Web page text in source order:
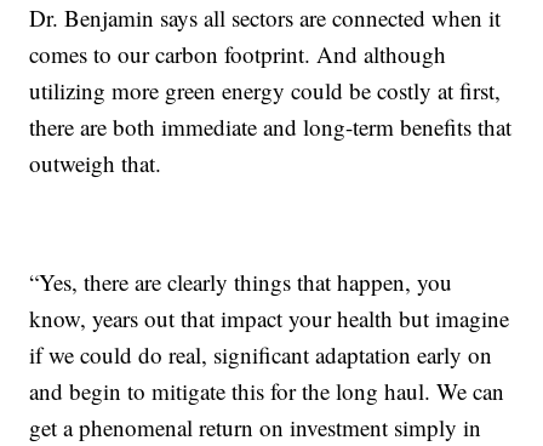
Dr. Benjamin says all sectors are connected when it
comes to our carbon footprint. And although
utilizing more green energy could be costly at first,
there are both immediate and long-term benefits that
outweigh that.
“Yes, there are clearly things that happen, you
know, years out that impact your health but imagine
if we could do real, significant adaptation early on
and begin to mitigate this for the long haul. We can
get a phenomenal return on investment simply in